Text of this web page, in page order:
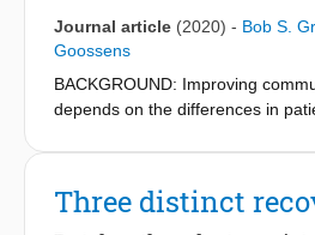
Journal article (2020) - Bob S.
Goossens
BACKGROUND: Improving
depends on the differences in
patients participated in
inductive approach. RESULTS:
Three distinct